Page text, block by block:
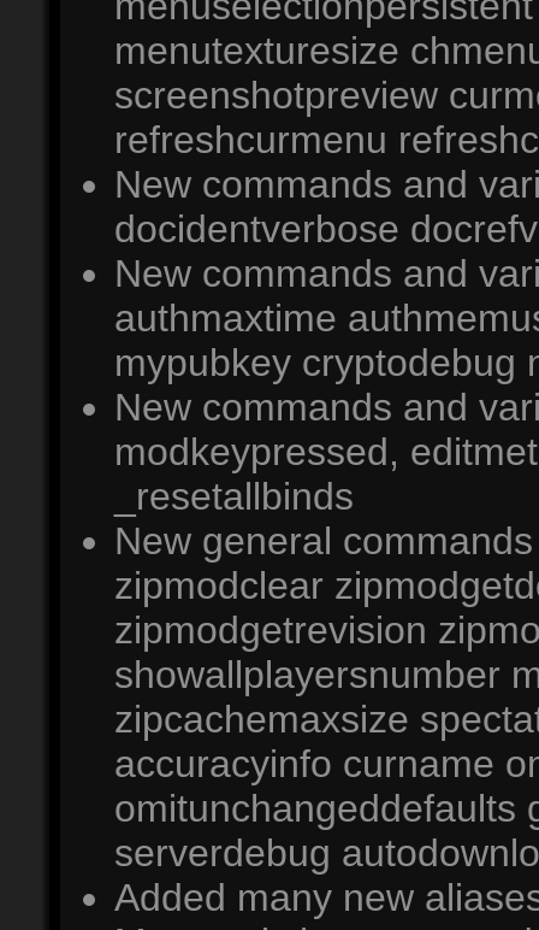
menutexturesize
screenshotpreview
refreshcurmenu
New commands and
docidentverbose
New commands and
authmaxtime
mypubkey cryptodebug
New commands and
modkeypressed,
_resetallbinds
New general
zipmodclear
zipmodgetrevision
showallplayersnumber
zipcachemaxsize
accuracyinfo curname
omitunchangeddefaults
serverdebug
Added many new